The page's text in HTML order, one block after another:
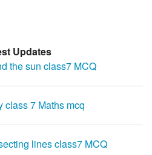
Updates
the sun class7 MCQ
class 7 Maths mcq
lines class7 MCQ